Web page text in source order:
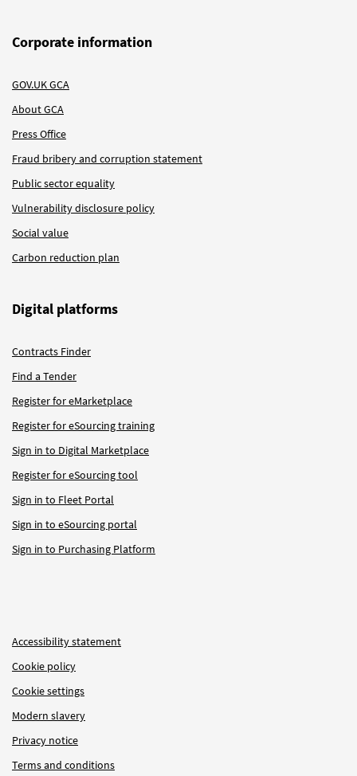
Corporate information
GOV.UK GCA
About GCA
Press Office
Fraud bribery and corruption statement
Public sector equality
Vulnerability disclosure policy
Social value
Carbon reduction plan
Digital platforms
Contracts Finder
Find a Tender
Register for eMarketplace
Register for eSourcing training
Sign in to Digital Marketplace
Register for eSourcing tool
Sign in to Fleet Portal
Sign in to eSourcing portal
Sign in to Purchasing Platform
Accessibility statement
Cookie policy
Cookie settings
Modern slavery
Privacy notice
Terms and conditions